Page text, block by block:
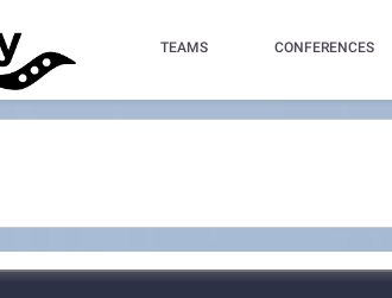
TEAMS CONFERENCES